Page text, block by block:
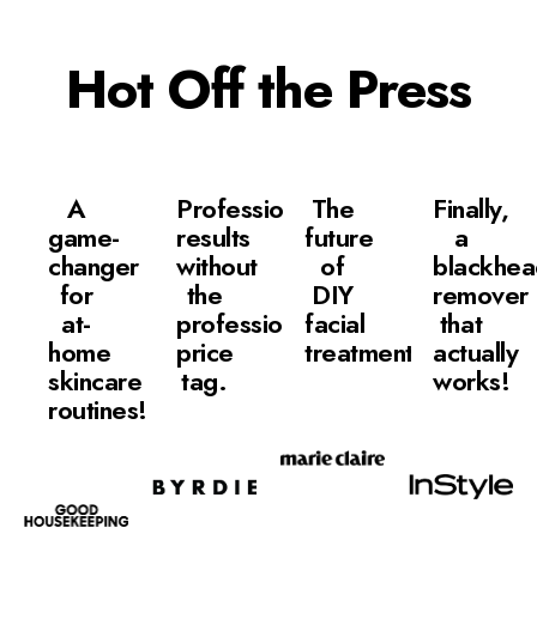
Hot Off the Press
A
game-
changer
for
at-
home
skincare
routines!
Professional
results
without
the
professional
price
tag.
The
future
of
DIY
facial
treatments.
Finally,
a
remover
that
actually
works!